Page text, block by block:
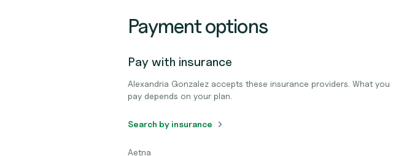
Payment options
Pay with insurance
Alexandria Gonzalez accepts these insurance providers. What you
pay depends on your plan.
Search by insurance
Aetna